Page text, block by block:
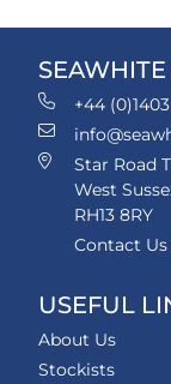
+44 (0)1403
Star Road
West
RH13 8RY
Contact Us
USEFUL
About Us
Stockists